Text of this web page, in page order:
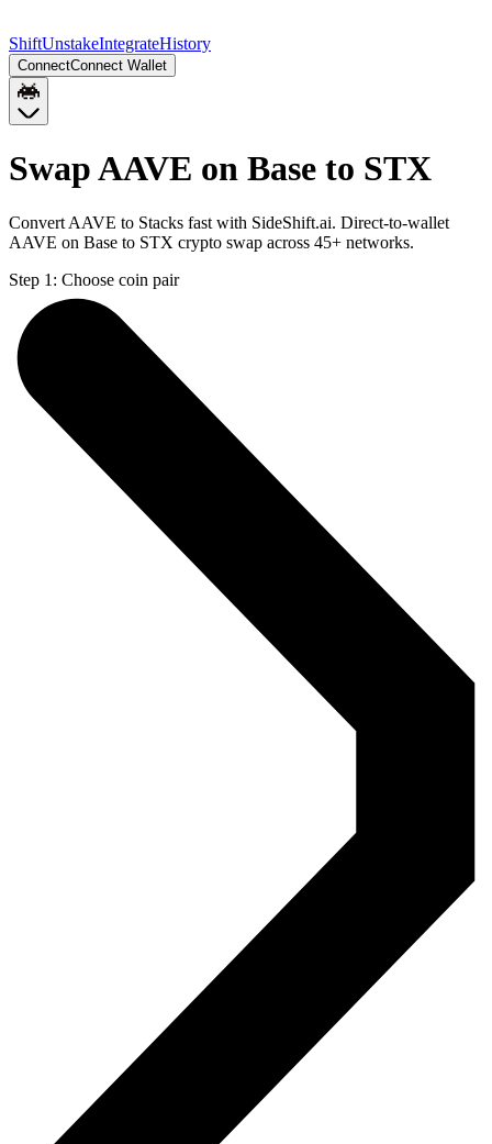
ShiftUnstakeIntegrateHistory
ConnectConnect Wallet
Swap AAVE on Base to STX
Convert AAVE to Stacks fast with SideShift.ai. Direct-to-wallet
AAVE on Base to STX crypto swap across 45+ networks.
Step 1: Choose coin pair